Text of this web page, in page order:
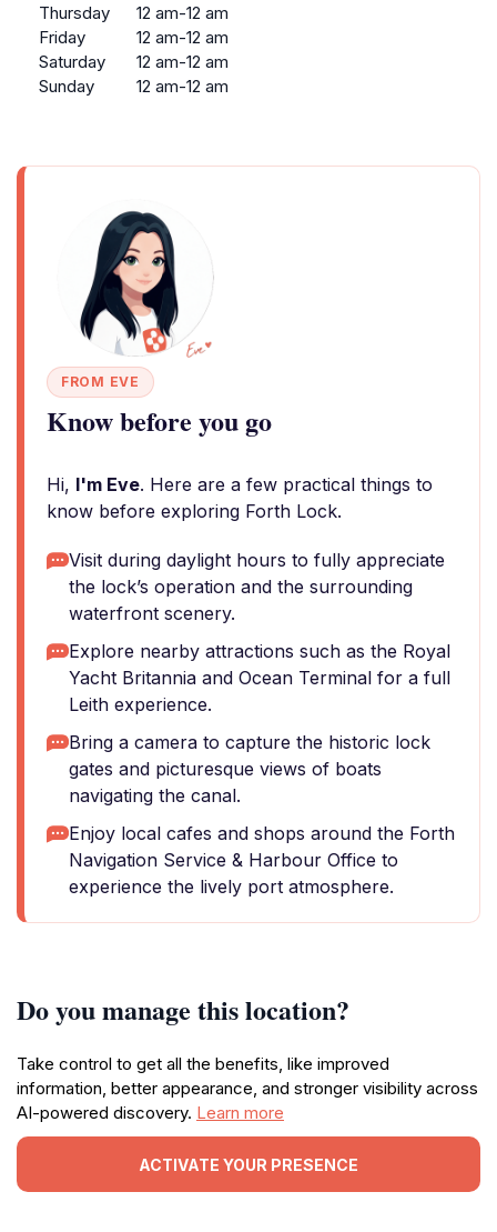
Thursday
12 am-12 am
Friday
12 am-12 am
Saturday
12 am-12 am
Sunday
12 am-12 am
FROM EVE
Know before you go
Hi, I'm Eve. Here are a few practical things to
know before exploring Forth Lock.
Visit during daylight hours to fully appreciate
the lock’s operation and the surrounding
waterfront scenery.
Explore nearby attractions such as the Royal
Yacht Britannia and Ocean Terminal for a full
Leith experience.
Bring a camera to capture the historic lock
gates and picturesque views of boats
navigating the canal.
Enjoy local cafes and shops around the Forth
Navigation Service & Harbour Office to
experience the lively port atmosphere.
Do you manage this location?
Take control to get all the benefits, like improved
information, better appearance, and stronger visibility across
AI-powered discovery. Learn more
ACTIVATE YOUR PRESENCE